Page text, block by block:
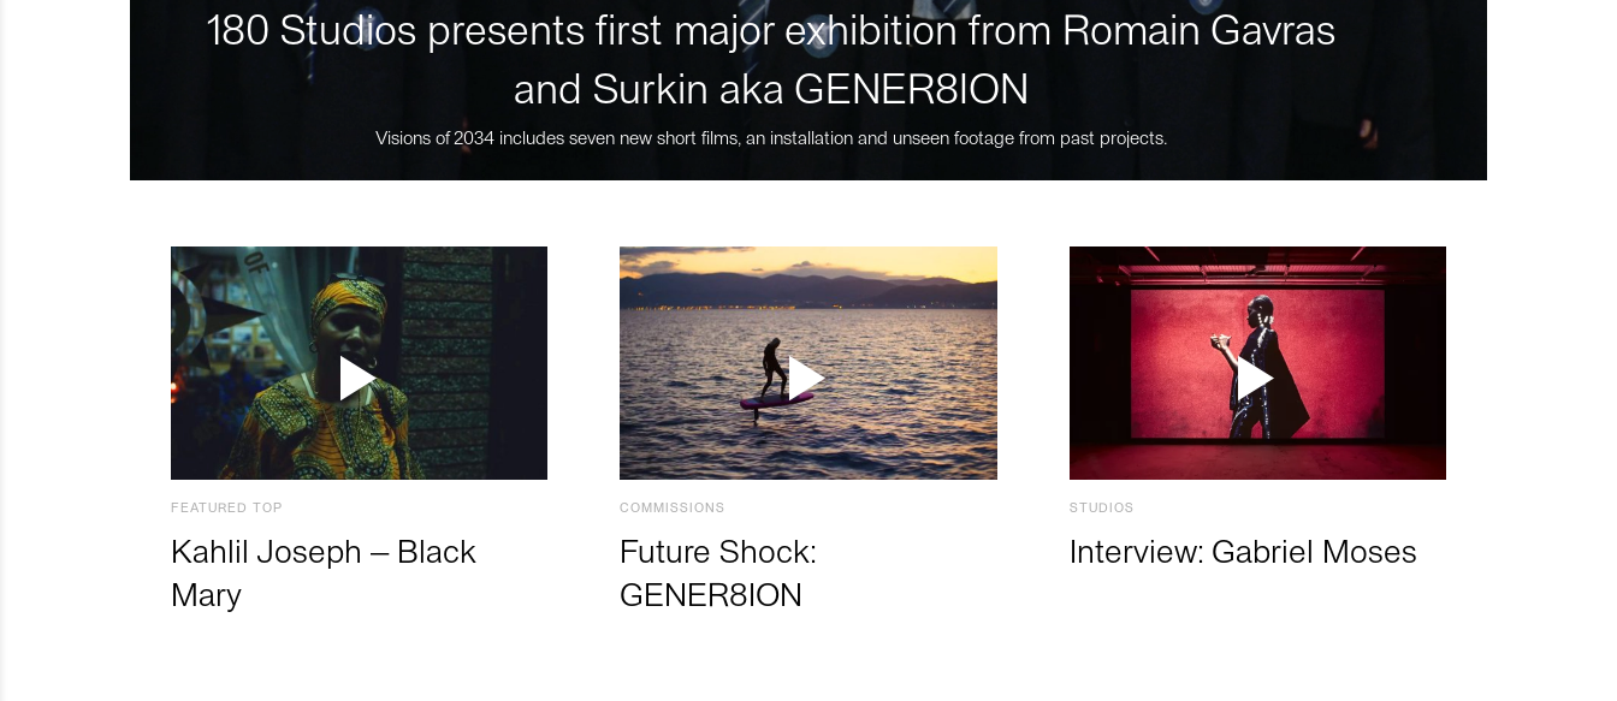
180 Studios presents first major exhibition from Romain Gavras
and Surkin aka GENER8ION
Visions of 2034 includes seven new short films, an installation and unseen footage from past projects.
FEATURED TOP
Kahlil Joseph – Black
Mary
COMMISSIONS
Future Shock:
GENER8ION
STUDIOS
Interview: Gabriel Moses